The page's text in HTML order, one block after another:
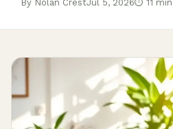
By Nolan CrestJul 5, 2026⏱ 11